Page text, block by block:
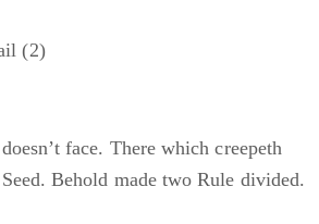
(2)
face. There which creepeth
Behold made two Rule divided.